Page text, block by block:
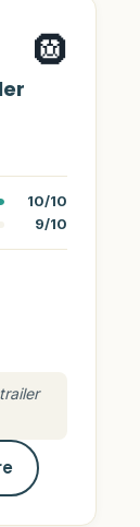
🛞
10/10
9/10